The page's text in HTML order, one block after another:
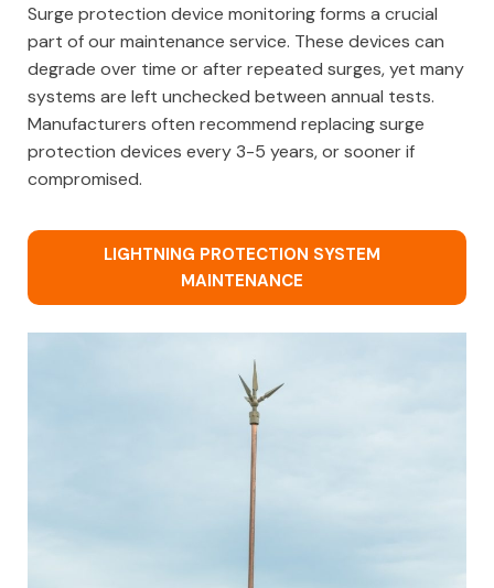
Surge protection device monitoring forms a crucial
part of our maintenance service. These devices can
degrade over time or after repeated surges, yet many
systems are left unchecked between annual tests.
Manufacturers often recommend replacing surge
protection devices every 3-5 years, or sooner if
compromised.
LIGHTNING PROTECTION SYSTEM
MAINTENANCE